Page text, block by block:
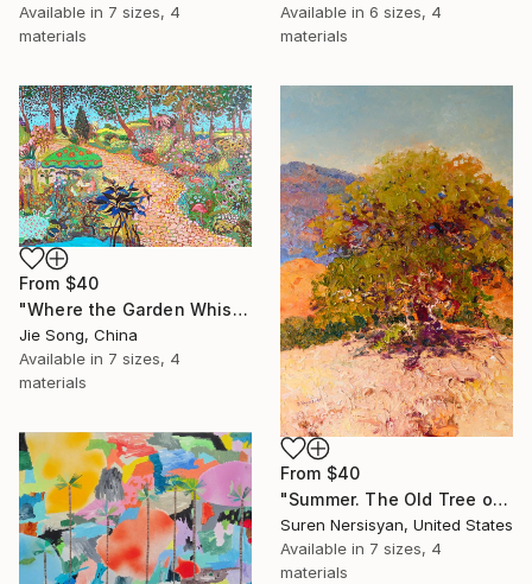
Available in 6 sizes, 4
materials
Available in 7 sizes, 4
materials
From $40
"Where the Garden Whispers" Print
Jie Song, China
Available in 7 sizes, 4
materials
From $40
"Summer. The Old Tree on the HIlls" Print
Suren Nersisyan, United States
Available in 7 sizes, 4
materials